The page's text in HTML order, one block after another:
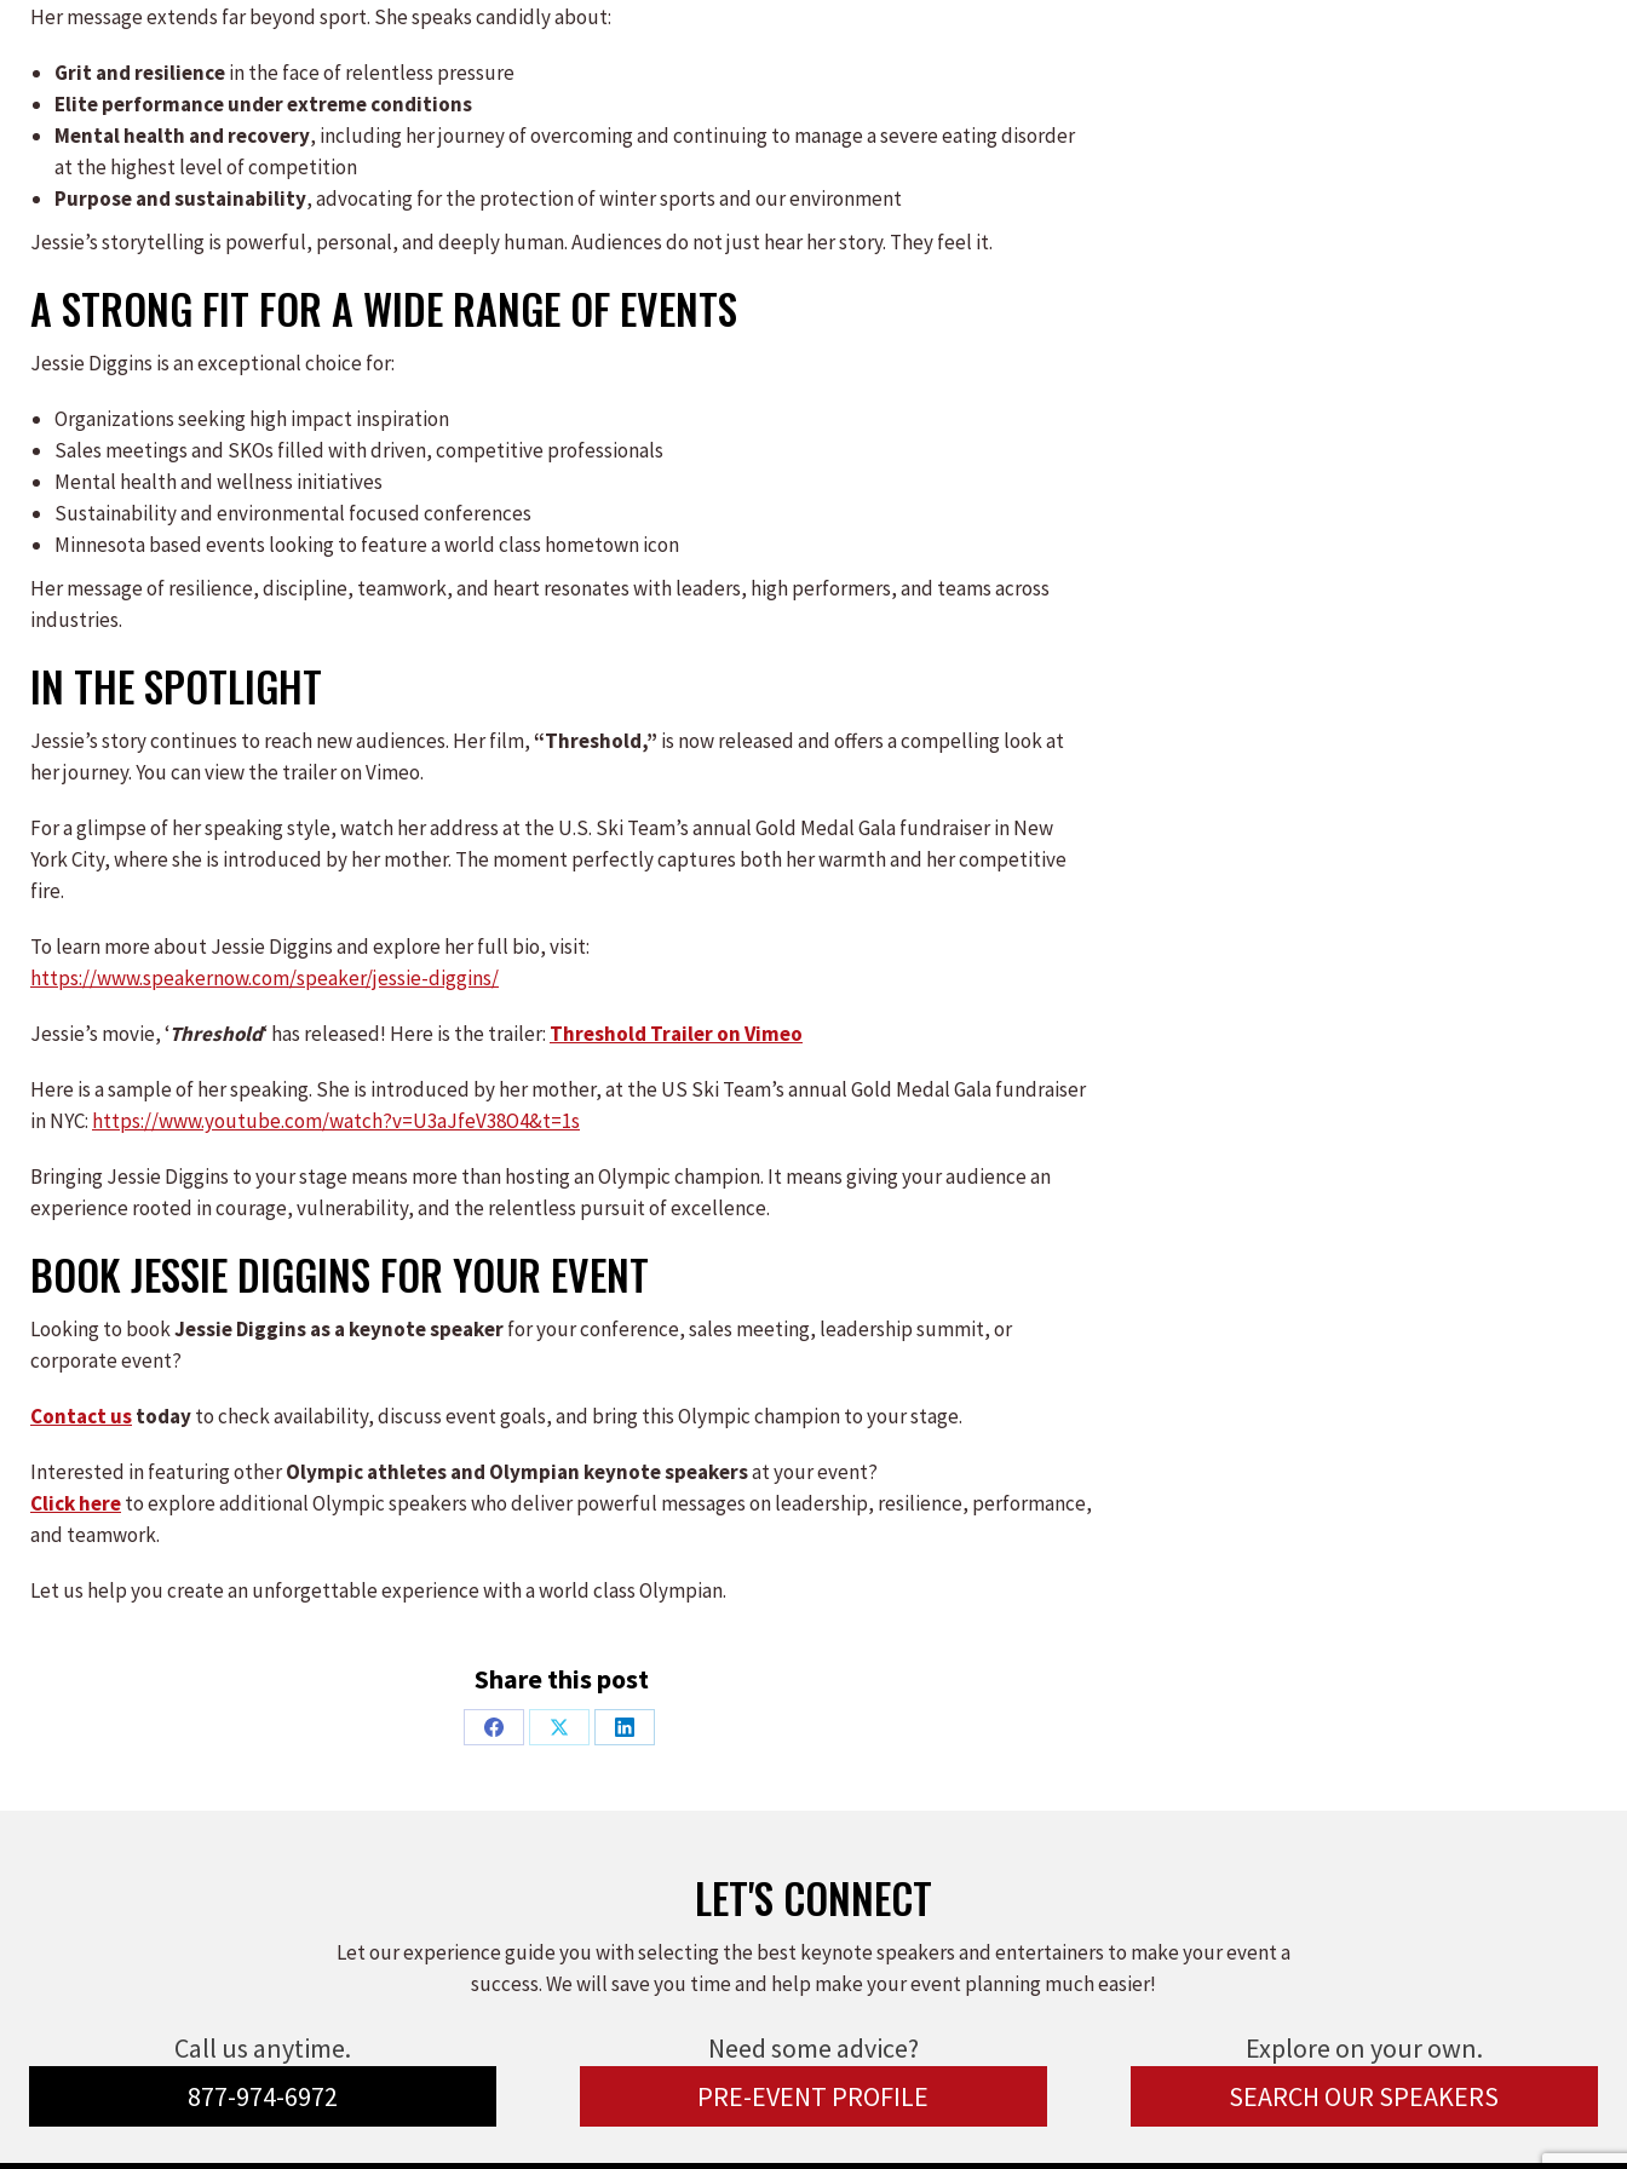
Her message extends far beyond sport. She speaks candidly about:
Grit and resiliencein the face of relentless pressure
Elite performance under extreme conditions
Mental health and recovery, including her journey of overcoming and continuing to manage a severe eating disorder
at the highest level of competition
Purpose and sustainability, advocating for the protection of winter sports and our environment
Jessie’s storytelling is powerful, personal, and deeply human. Audiences do not just hear her story. They feel it.
A STRONG FIT FOR A WIDE RANGE OF EVENTS
Jessie Diggins is an exceptional choice for:
Organizations seeking high impact inspiration
Sales meetings and SKOs filled with driven, competitive professionals
Mental health and wellness initiatives
Sustainability and environmental focused conferences
Minnesota based events looking to feature a world class hometown icon
Her message of resilience, discipline, teamwork, and heart resonates with leaders, high performers, and teams across
industries.
IN THE SPOTLIGHT
Jessie’s story continues to reach new audiences. Her film,“Threshold,” is now released and offers a compelling look at
her journey. You can view the trailer on Vimeo.
For a glimpse of her speaking style, watch her address at the U.S. Ski Team’s annual Gold Medal Gala fundraiser in New
York City, where she is introduced by her mother. The moment perfectly captures both her warmth and her competitive
fire.
To learn more about Jessie Diggins and explore her full bio, visit:
https://www.speakernow.com/speaker/jessie-diggins/
Jessie’s movie, ‘Threshold‘ has released! Here is the trailer: Threshold Trailer on Vimeo
Here is a sample of her speaking. She is introduced by her mother, at the US Ski Team’s annual Gold Medal Gala fundraiser
in NYC: https://www.youtube.com/watch?v=U3aJfeV38O4&t=1s
Bringing Jessie Diggins to your stage means more than hosting an Olympic champion. It means giving your audience an
experience rooted in courage, vulnerability, and the relentless pursuit of excellence.
BOOK JESSIE DIGGINS FOR YOUR EVENT
Looking to bookJessie Diggins as a keynote speakerfor your conference, sales meeting, leadership summit, or
corporate event?
Contact ustodayto check availability, discuss event goals, and bring this Olympic champion to your stage.
Interested in featuring otherOlympic athletes and Olympian keynote speakersat your event?
Click hereto explore additional Olympic speakers who deliver powerful messages on leadership, resilience, performance,
and teamwork.
Let us help you create an unforgettable experience with a world class Olympian.
Share this post
Share
Share
Share
LET'S CONNECT
Let our experience guide you with selecting the best keynote speakers and entertainers to make your event a
success. We will save you time and help make your event planning much easier!
Call us anytime.
877-974-6972
Need some advice?
PRE-EVENT PROFILE
Explore on your own.
SEARCH OUR SPEAKERS